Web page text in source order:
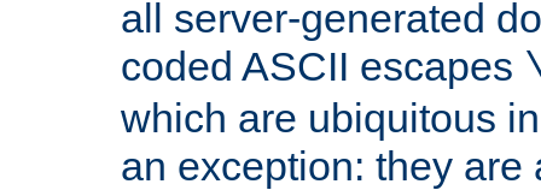
all server-generated
coded ASCII escapes
which are ubiquitous
an exception: they are